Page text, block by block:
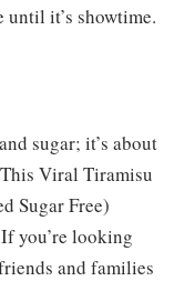
it’s showtime.
sugar; it’s about
Viral Tiramisu
Sugar Free)
you’re looking
and families